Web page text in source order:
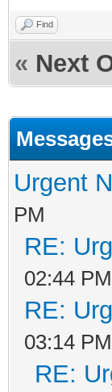
Find
« Next
Urgent
PM
RE:
02:44 PM
RE:
03:14 PM
RE: